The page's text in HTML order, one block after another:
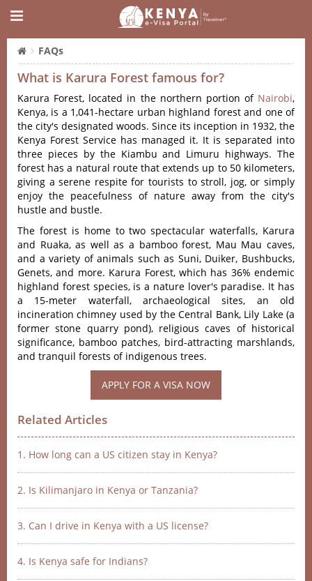
FAQs
What is Karura Forest famous for?
Karura Forest, located in the northern portion of Nairobi,
Kenya, is a 1,041-hectare urban highland forest and one of
the city's designated woods. Since its inception in 1932, the
Kenya Forest Service has managed it. It is separated into
three pieces by the Kiambu and Limuru highways. The
forest has a natural route that extends up to 50 kilometers,
giving a serene respite for tourists to stroll, jog, or simply
enjoy the peacefulness of nature away from the city's
hustle and bustle.
The forest is home to two spectacular waterfalls, Karura
and Ruaka, as well as a bamboo forest, Mau Mau caves,
and a variety of animals such as Suni, Duiker, Bushbucks,
Genets, and more. Karura Forest, which has 36% endemic
highland forest species, is a nature lover's paradise. It has
a 15-meter waterfall, archaeological sites, an old
incineration chimney used by the Central Bank, Lily Lake (a
former stone quarry pond), religious caves of historical
significance, bamboo patches, bird-attracting marshlands,
and tranquil forests of indigenous trees.
APPLY FOR A VISA NOW
Related Articles
1. How long can a US citizen stay in Kenya?
2. Is Kilimanjaro in Kenya or Tanzania?
3. Can I drive in Kenya with a US license?
4. Is Kenya safe for Indians?